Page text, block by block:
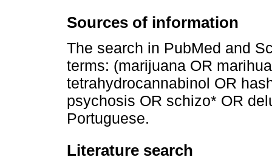
Sources of information
The search in PubMed and
terms: (marijuana OR
tetrahydrocannabinol OR
psychosis OR schizo* OR
Portuguese.
Literature search